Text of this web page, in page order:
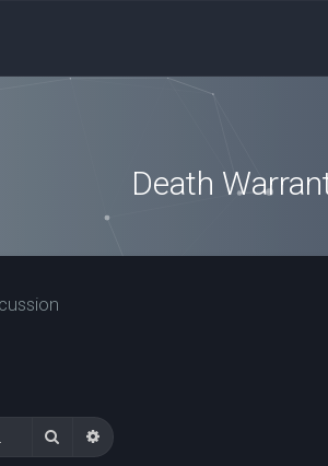
Death
Search Advanced search